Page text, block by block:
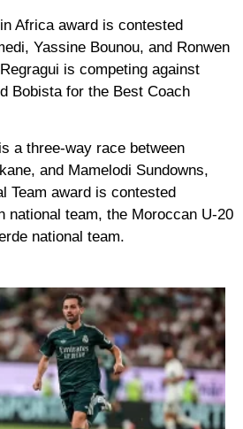
Africa award is contested
Yassine Bounou, and Ronwen
is competing against
Bobista for the Best Coach
a three-way race between
and Mamelodi Sundowns,
Team award is contested
national team, the Moroccan U-20
national team.